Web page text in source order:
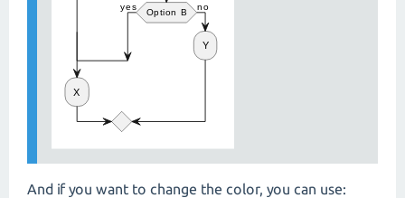
And if you want to change the color, you can use: